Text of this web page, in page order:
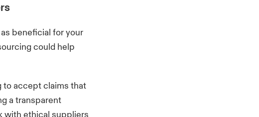
beneficial for your
could help
to accept claims that
a transparent
with ethical suppliers